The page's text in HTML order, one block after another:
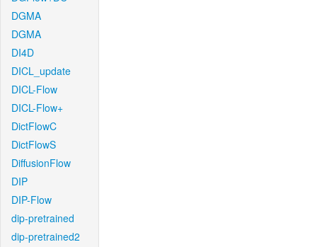
DGMA
DGMA
DI4D
DICL_update
DICL-Flow
DICL-Flow+
DictFlowC
DictFlowS
DiffusionFlow
DIP
DIP-Flow
dip-pretrained
dip-pretrained2